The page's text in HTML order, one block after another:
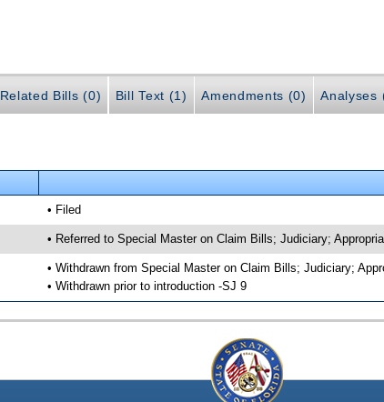
Related Bills (0) Bill Text (1) Amendments (0) Analyses
• Filed
• Referred to Special Master on Claim Bills; Judiciary;
• Withdrawn from Special Master on Claim Bills; Judiciary;
• Withdrawn prior to introduction -SJ 9